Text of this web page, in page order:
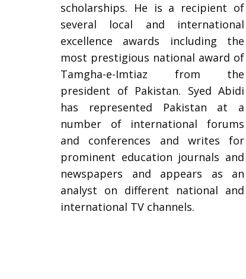
scholarships. He is a recipient of
several local and international
excellence awards including the
most prestigious national award of
Tamgha-e-Imtiaz from the
president of Pakistan. Syed Abidi
has represented Pakistan at a
number of international forums
and conferences and writes for
prominent education journals and
newspapers and appears as an
analyst on different national and
international TV channels.